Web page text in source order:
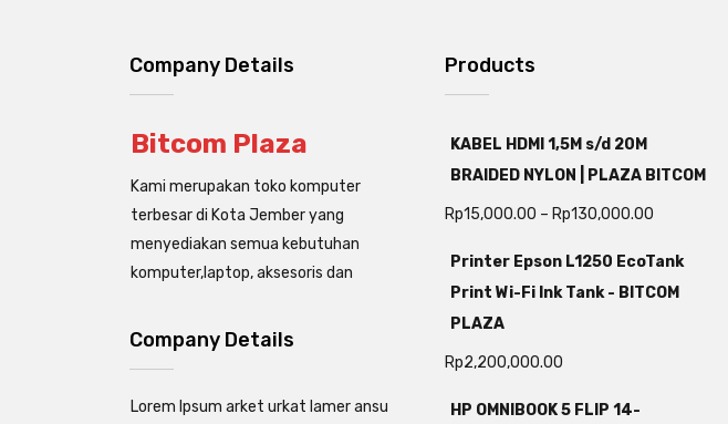
Company Details
Bitcom Plaza
Kami merupakan toko komputer
terbesar di Kota Jember yang
menyediakan semua kebutuhan
komputer,laptop, aksesoris dan
Company Details
Lorem Ipsum arket urkat lamer ansu
Products
KABEL HDMI 1,5M s/d 20M
BRAIDED NYLON | PLAZA BITCOM
Rp15,000.00 – Rp130,000.00
Printer Epson L1250 EcoTank
Print Wi-Fi Ink Tank - BITCOM
PLAZA
Rp2,200,000.00
HP OMNIBOOK 5 FLIP 14-